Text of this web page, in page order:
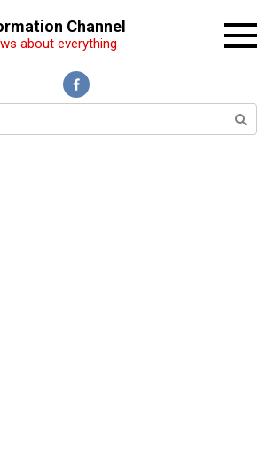
Channel
about everything